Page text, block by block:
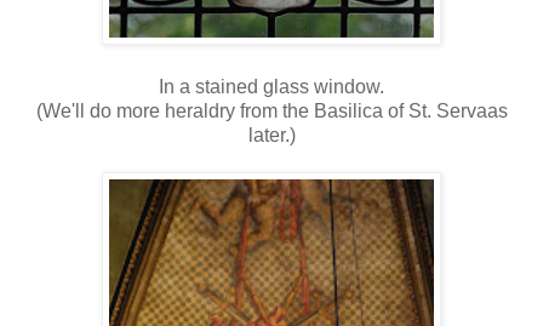
In a stained glass window.
(We'll do more heraldry from the Basilica of St. Servaas
later.)